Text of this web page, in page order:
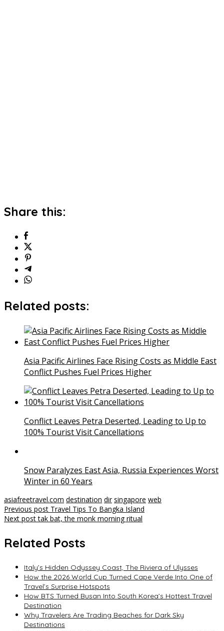
Share this:
Related posts:
Asia Pacific Airlines Face Rising Costs as Middle East
Conflict Pushes Fuel Prices Higher
Conflict Leaves Petra Deserted, Leading to Up to
100% Tourist Visit Cancellations
Snow Paralyzes East Asia, Russia Experiences Worst
Winter in 60 Years
asiafreetravel.com destination dir singapore web
Post
navigation
Previous post Travel Tips To Bangka Island
Next posttak bat, the monk morning ritual
Related Posts
Italy’s Hidden Odyssey Coast, The Riviera of Ulysses
How the 2026 World Cup Turned Cape Verde Into One of
Travel’s Surprise Hotspots
How BTS Turned Busan Into South Korea’s Hottest Travel
Destination
Why Travelers Are Trading Beaches for Dark Sky
Destinations